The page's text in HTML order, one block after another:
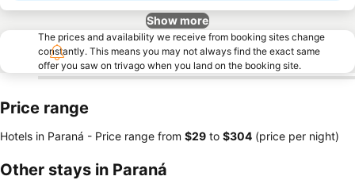
Show more
The prices and availability we receive from booking sites change
constantly. This means you may not always find the exact same
offer you saw on trivago when you land on the booking site.
Price range
Hotels in Paraná - Price range from ‎$29 to ‎$304 (price per night)
Other stays in Paraná